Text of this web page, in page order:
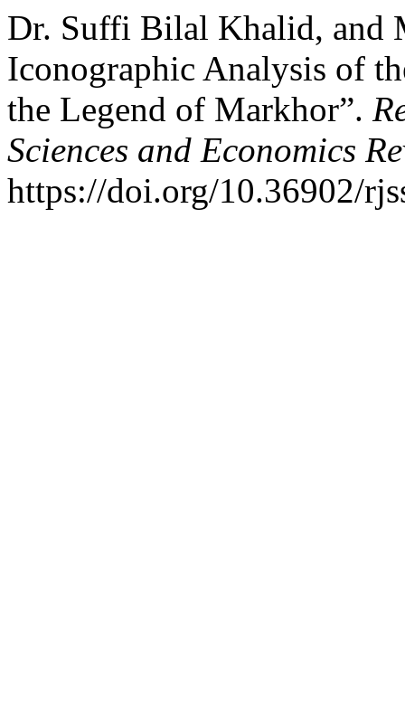
Dr. Suffi Bilal Khalid, and
Iconographic Analysis of
the Legend of Markhor”.
Sciences and Economics
https://doi.org/10.36902/